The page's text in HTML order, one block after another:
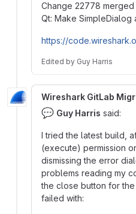
Change 22778 merged
Qt: Make SimpleDialog
https://
Edited by Guy Harris
Wireshark GitLab
💬 Guy Harris said:
I tried the latest build,
(execute) permission
dismissing the error
problems reading my
the close button for the
failed with: